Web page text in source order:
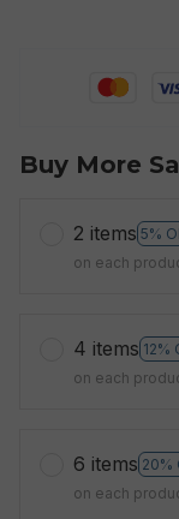
Buy More
2 items 5%
on each
4 items 12%
on each
6 items 20%
on each